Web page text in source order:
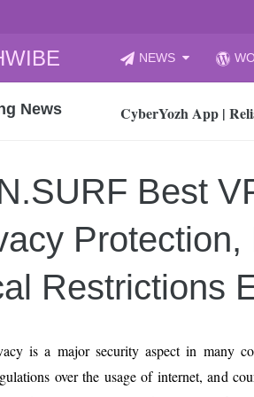
to
NEWS
News
CyberYozh App |
How to Audit Your
How to properly
Gaming Laptop vs
How AI Recruitment
Finland’s
15, 2026
What Is an AI
12, 2026
An Honest Review
Best
Protection,
Restrictions
is a major security aspect in many
over the usage of internet, and